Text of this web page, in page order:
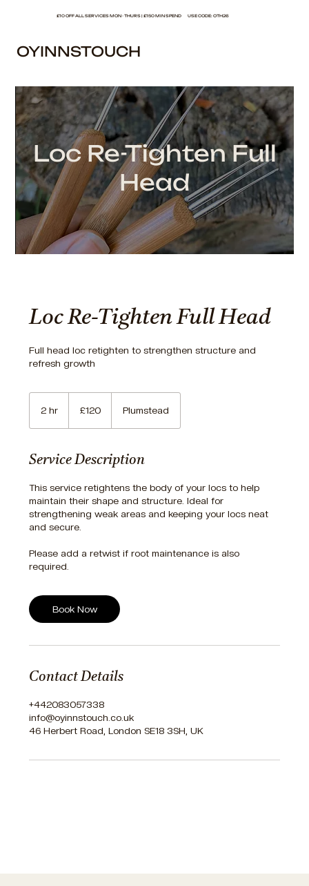
£10 OFF ALL SERVICES MON - THURS | £150 MIN SPEND USE CODE: OTH26
OYINNSTOUCH
Loc Re-Tighten Full
Head
Loc Re-Tighten Full Head
Full head loc retighten to strengthen structure and
refresh growth
2 hr
pounds
£120 Plumstead
Service Description
This service retightens the body of your locs to help
maintain their shape and structure. Ideal for
strengthening weak areas and keeping your locs neat
and secure.
Please add a retwist if root maintenance is also
required.
Book Now
Contact Details
+442083057338
info@oyinnstouch.co.uk
46 Herbert Road, London SE18 3SH, UK